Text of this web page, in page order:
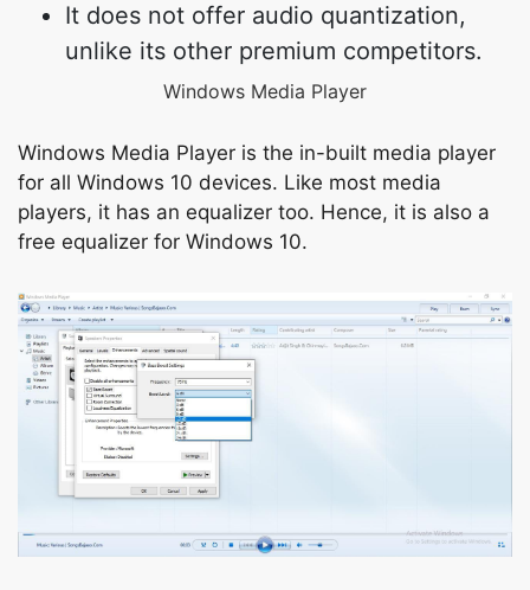
It does not offer audio quantization,
unlike its other premium competitors.
Windows Media Player
Windows Media Player is the in-built media player
for all Windows 10 devices. Like most media
players, it has an equalizer too. Hence, it is also a
free equalizer for Windows 10.